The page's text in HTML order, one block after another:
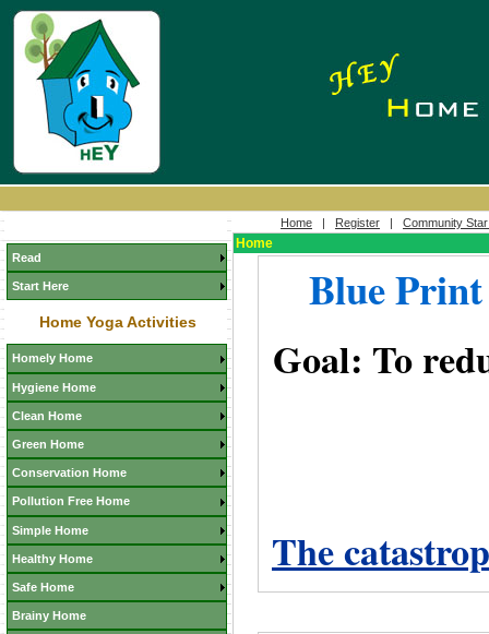
Read
Start Here
Home Yoga Activities
Homely Home
Hygiene Home
Clean Home
Green Home
Conservation Home
Pollution Free Home
Simple Home
Healthy Home
Safe Home
Brainy Home
Home | Register | Community
Home
Blue
Goal: To
The